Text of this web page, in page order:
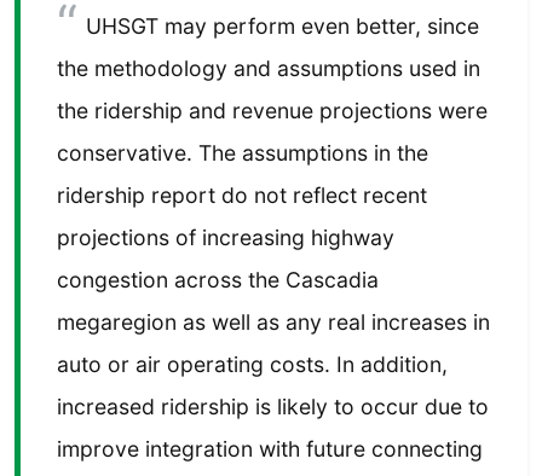
UHSGT may perform even better, since
the methodology and assumptions used in
the ridership and revenue projections were
conservative. The assumptions in the
ridership report do not reflect recent
projections of increasing highway
congestion across the Cascadia
megaregion as well as any real increases in
auto or air operating costs. In addition,
increased ridership is likely to occur due to
improve integration with future connecting